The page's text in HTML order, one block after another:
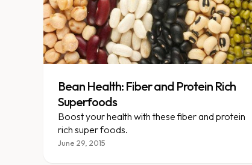
Bean Health: Fiber and Protein Rich
Superfoods
Boost your health with these fiber and protein
rich super foods.
June 29, 2015